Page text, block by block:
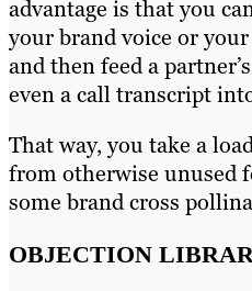
advantage is that you
your brand voice or
and then feed a
even a call transcript
That way, you take a
from otherwise unused
some brand cross
OBJECTION